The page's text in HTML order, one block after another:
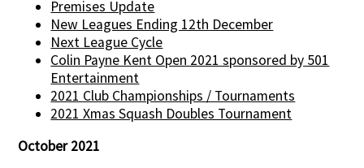
Premises Update
New Leagues Ending 12th December
Next League Cycle
Colin Payne Kent Open 2021 sponsored by 501
Entertainment
2021 Club Championships / Tournaments
2021 Xmas Squash Doubles Tournament
October 2021